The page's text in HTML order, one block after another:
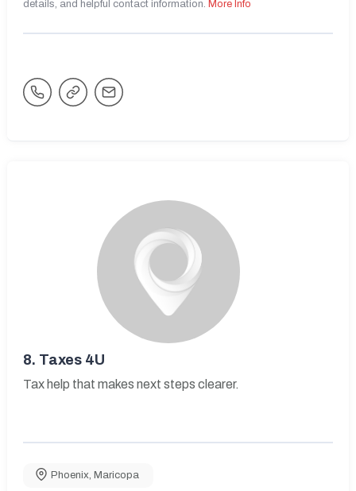
details, and helpful contact information. More Info
8. Taxes 4U
Tax help that makes next steps clearer.
Phoenix Maricopa